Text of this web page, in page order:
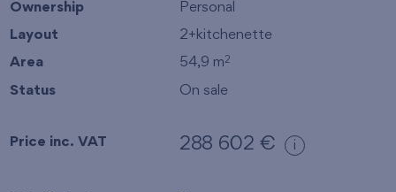
Ownership Personal
Layout 2+kitchenette
Area 54,9 m2
Status On sale
Price inc. VAT 288 602 € i